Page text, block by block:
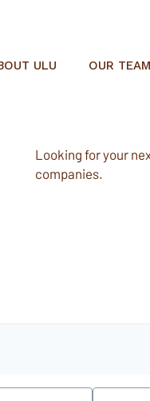
ULU OUR TEAM
Looking for your
companies.